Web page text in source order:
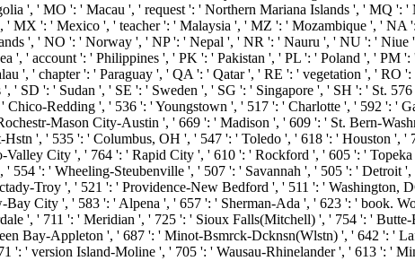
', ' MO ': ' Macau ', ' request ': ' Northern Mariana Islands ', ' MQ ':
': ' Mexico ', ' teacher ': ' Malaysia ', ' MZ ': ' Mozambique ', ' NA
', ' NO ': ' Norway ', ' NP ': ' Nepal ', ' NR ': ' Nauru ', ' NU ': '
', ' account ': ' Philippines ', ' PK ': ' Pakistan ', ' PL ': ' Poland ', ' PM
', ' chapter ': ' Paraguay ', ' QA ': ' Qatar ', ' RE ': ' vegetation ', ' RO
SD ': ' Sudan ', ' SE ': ' Sweden ', ' SG ': ' Singapore ', ' SH ': ' St.
Redding ', ' 536 ': ' Youngstown ', ' 517 ': ' Charlotte ', ' 592 ': '
Mason City-Austin ', ' 669 ': ' Madison ', ' 609 ': ' St. Bern-
', ' 535 ': ' Columbus, OH ', ' 547 ': ' Toledo ', ' 618 ': ' Houston ', '
City ', ' 764 ': ' Rapid City ', ' 610 ': ' Rockford ', ' 605 ': '
': ' Wheeling-Steubenville ', ' 507 ': ' Savannah ', ' 505 ': ' Detroit ',
Troy ', ' 521 ': ' Providence-New Bedford ', ' 511 ': ' Washington,
City ', ' 583 ': ' Alpena ', ' 657 ': ' Sherman-Ada ', ' 623 ': ' book.
', ' 711 ': ' Meridian ', ' 725 ': ' Sioux Falls(Mitchell) ', ' 754 ': '
Bay-Appleton ', ' 687 ': ' Minot-Bsmrck-Dcknsn(Wlstn) ', ' 642 ': '
': ' version Island-Moline ', ' 705 ': ' Wausau-Rhinelander ', ' 613 ': '